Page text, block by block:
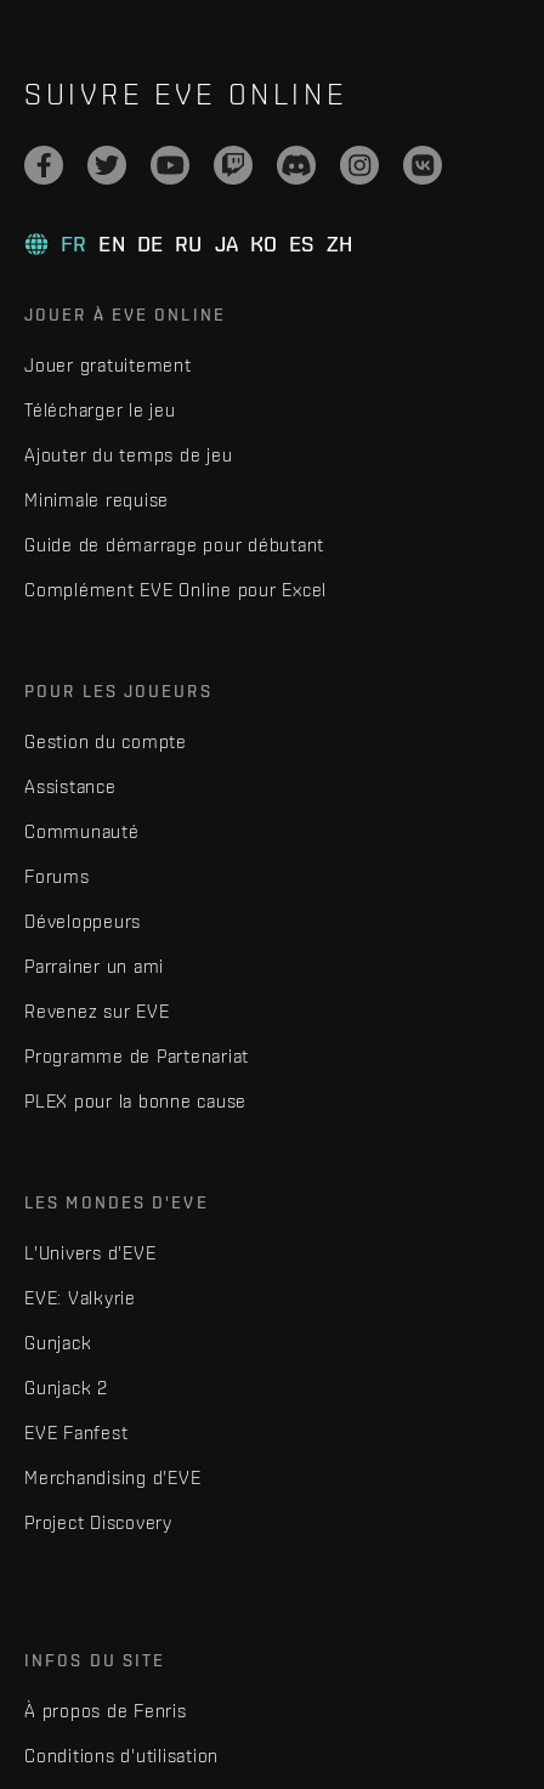
SUIVRE EVE ONLINE
FR EN DE RU JA KO ES ZH
JOUER À EVE ONLINE
Jouer gratuitement
Télécharger le jeu
Ajouter du temps de jeu
Minimale requise
Guide de démarrage pour débutant
Complément EVE Online pour Excel
POUR LES JOUEURS
Gestion du compte
Assistance
Communauté
Forums
Développeurs
Parrainer un ami
Revenez sur EVE
Programme de Partenariat
PLEX pour la bonne cause
LES MONDES D'EVE
L'Univers d'EVE
EVE: Valkyrie
Gunjack
Gunjack 2
EVE Fanfest
Merchandising d'EVE
Project Discovery
INFOS DU SITE
À propos de Fenris
Conditions d'utilisation